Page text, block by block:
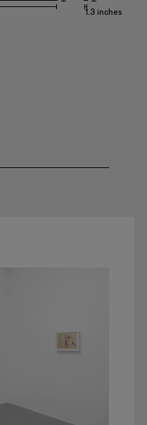
1.3 inches